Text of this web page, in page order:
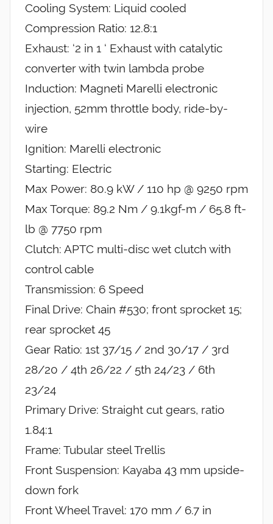
Cooling System: Liquid cooled
Compression Ratio: 12.8:1
Exhaust: ‘2 in 1 ‘ Exhaust with catalytic
converter with twin lambda probe
Induction: Magneti Marelli electronic
injection, 52mm throttle body, ride-by-
wire
Ignition: Marelli electronic
Starting: Electric
Max Power: 80.9 kW / 110 hp @ 9250 rpm
Max Torque: 89.2 Nm / 9.1kgf-m / 65.8 ft-
lb @ 7750 rpm
Clutch: APTC multi-disc wet clutch with
control cable
Transmission: 6 Speed
Final Drive: Chain #530; front sprocket 15;
rear sprocket 45
Gear Ratio: 1st 37/15 / 2nd 30/17 / 3rd
28/20 / 4th 26/22 / 5th 24/23 / 6th
23/24
Primary Drive: Straight cut gears, ratio
1.84:1
Frame: Tubular steel Trellis
Front Suspension: Kayaba 43 mm upside-
down fork
Front Wheel Travel: 170 mm / 6.7 in